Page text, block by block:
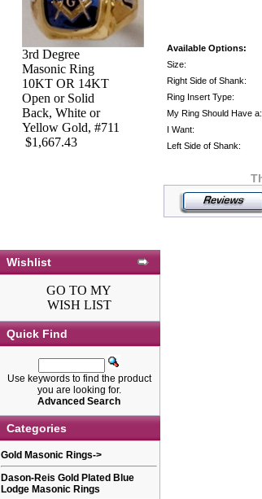
3rd Degree
Masonic Ring
10KT OR 14KT
Open or Solid
Back, White or
Yellow Gold, #711
$1,667.43
Wishlist
GO TO MY
WISH LIST
Quick Find
Use keywords to find the product
you are looking for.
Advanced Search
Categories
Gold Masonic Rings->
Dason-Reis Gold Plated Blue
Lodge Masonic Rings
Available Options:
Size:
Right Side of Shank:
Ring Insert Type:
My Ring Should Have a:
I Want:
Left Side of Shank: